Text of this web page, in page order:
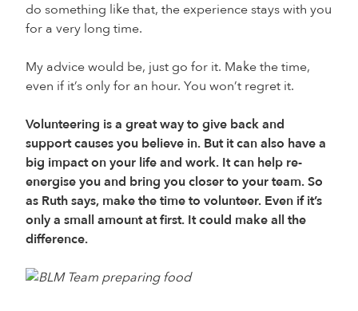
do something like that, the experience stays with you
for a very long time.
My advice would be, just go for it. Make the time,
even if it’s only for an hour. You won’t regret it.
Volunteering is a great way to give back and
support causes you believe in. But it can also have a
big impact on your life and work. It can help re-
energise you and bring you closer to your team. So
as Ruth says, make the time to volunteer. Even if it’s
only a small amount at first. It could make all the
difference.